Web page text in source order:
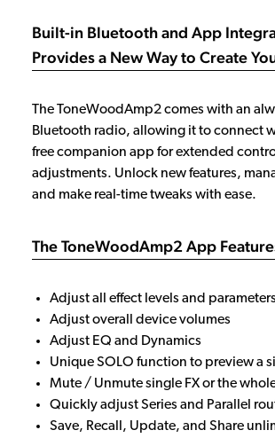
Built-in Bluetooth and App
Provides a New Way to Create
The ToneWoodAmp2 comes with an
Bluetooth radio, allowing it to connect
free companion app for extended
adjustments. Unlock new features,
and make real-time tweaks with ease.
The ToneWoodAmp2 App
Adjust all effect levels and parameters
Adjust overall device volumes
Adjust EQ and Dynamics
Unique SOLO function to preview a
Mute / Unmute single FX or the
Quickly adjustSeries and Parallel
Save, Recall, Update, and Share